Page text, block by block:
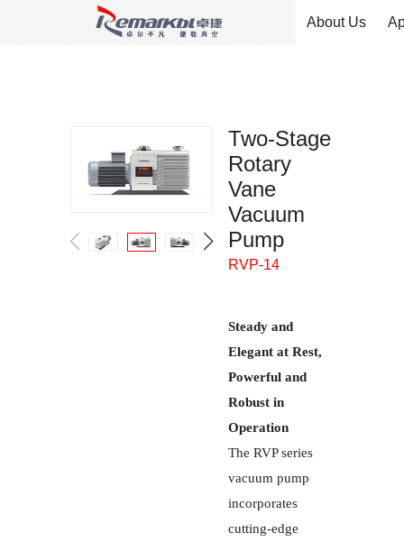
About Us
Two-Stage
Rotary
Vane
Vacuum
Pump
RVP-14
Steady and
Elegant at Rest,
Powerful and
Robust in
Operation
The RVP series
vacuum pump
incorporates
cutting-edge